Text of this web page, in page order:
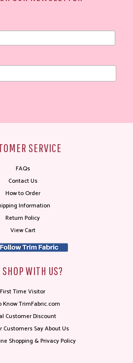
SERVICE
FAQs
Contact Us
How to Order
Information
Return Policy
View Cart
WITH US?
First Time Visitor
Know TrimFabric.com
Customer Discount
Customers Say About Us
Shopping & Privacy Policy